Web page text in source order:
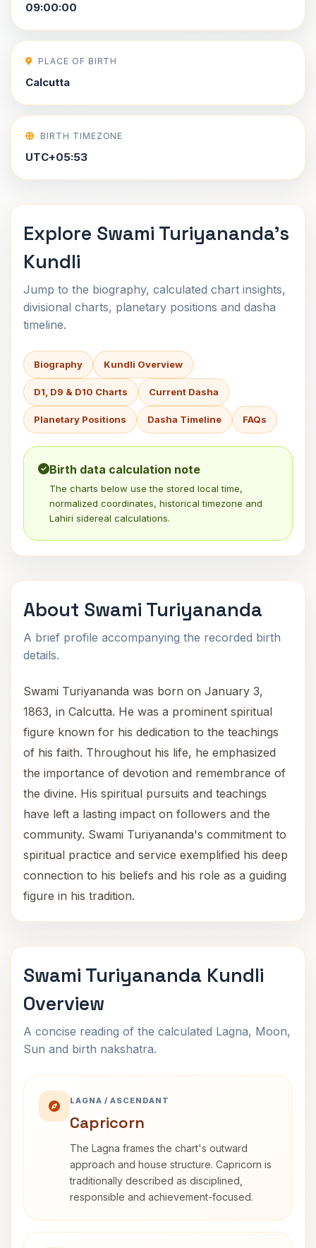
09:00:00
PLACE OF BIRTH
Calcutta
BIRTH TIMEZONE
UTC+05:53
Explore Swami Turiyananda's
Kundli
Jump to the biography, calculated chart insights,
divisional charts, planetary positions and dasha
timeline.
Biography Kundli Overview
D1, D9 & D10 Charts Current Dasha
Planetary Positions Dasha Timeline FAQs
Birth data calculation note
The charts below use the stored local time,
normalized coordinates, historical timezone and
Lahiri sidereal calculations.
About Swami Turiyananda
A brief profile accompanying the recorded birth
details.
Swami Turiyananda was born on January 3,
1863, in Calcutta. He was a prominent spiritual
figure known for his dedication to the teachings
of his faith. Throughout his life, he emphasized
the importance of devotion and remembrance of
the divine. His spiritual pursuits and teachings
have left a lasting impact on followers and the
community. Swami Turiyananda's commitment to
spiritual practice and service exemplified his deep
connection to his beliefs and his role as a guiding
figure in his tradition.
Swami Turiyananda Kundli
Overview
A concise reading of the calculated Lagna, Moon,
Sun and birth nakshatra.
LAGNA / ASCENDANT
Capricorn
The Lagna frames the chart's outward
approach and house structure. Capricorn is
traditionally described as disciplined,
responsible and achievement-focused.